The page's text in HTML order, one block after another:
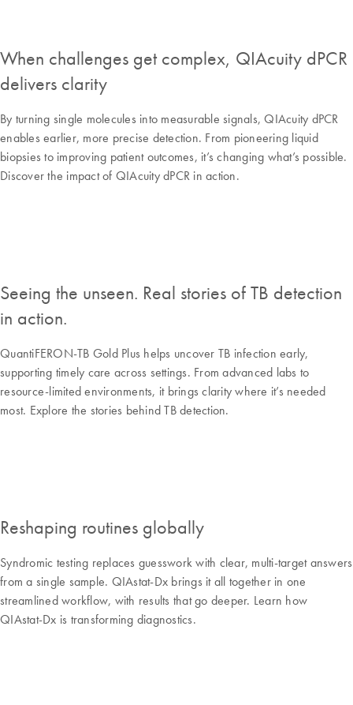
When challenges get complex, QIAcuity dPCR
delivers clarity
By turning single molecules into measurable signals, QIAcuity dPCR
enables earlier, more precise detection. From pioneering liquid
biopsies to improving patient outcomes, it’s changing what’s possible.
Discover the impact of QIAcuity dPCR in action.
Seeing the unseen. Real stories of TB detection
in action.
QuantiFERON-TB Gold Plus helps uncover TB infection early,
supporting timely care across settings. From advanced labs to
resource-limited environments, it brings clarity where it’s needed
most. Explore the stories behind TB detection.
Reshaping routines globally
Syndromic testing replaces guesswork with clear, multi-target answers
from a single sample. QIAstat-Dx brings it all together in one
streamlined workflow, with results that go deeper. Learn how
QIAstat-Dx is transforming diagnostics.